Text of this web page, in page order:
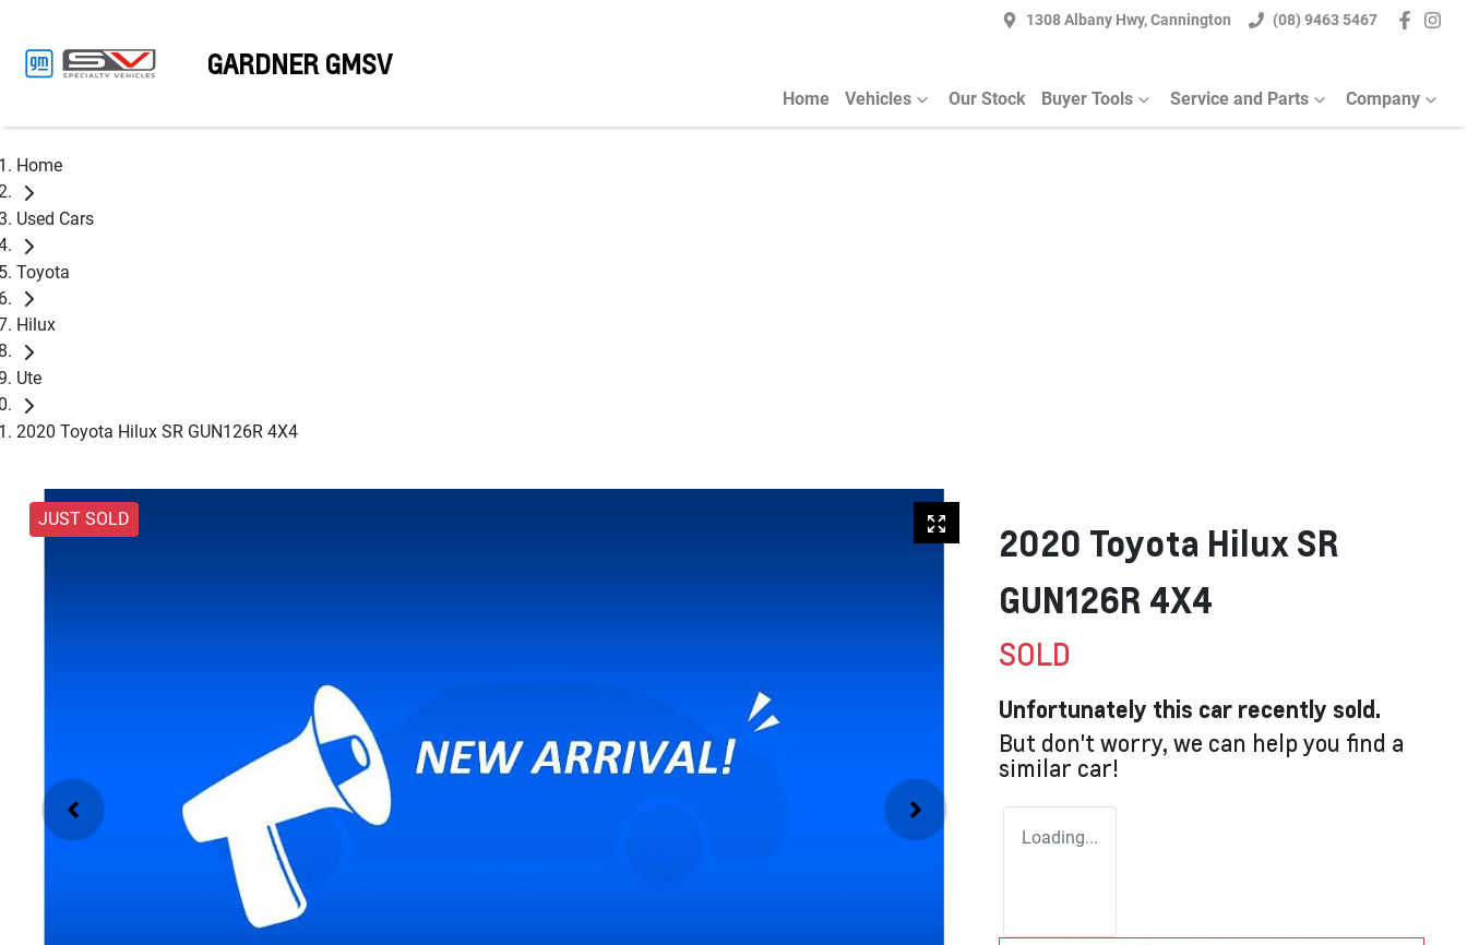
1308 Albany Hwy, Cannington (08) 9463 5467
GARDNER GMSV
Home Vehicles Our Stock Buyer Tools Service and Parts Company
Home
Used Cars
Toyota
Hilux
Ute
2020 Toyota Hilux SR GUN126R 4X4
JUST SOLD
2020 Toyota Hilux SR
GUN126R 4X4
SOLD
Unfortunately this car recently sold.
But don't worry, we can help you find a
similar car!
Loading...